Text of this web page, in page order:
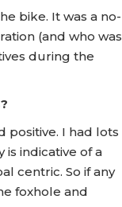
bike. It was a no-
(and who was
during the
positive. I had lots
indicative of a
centric. So if any
foxhole and